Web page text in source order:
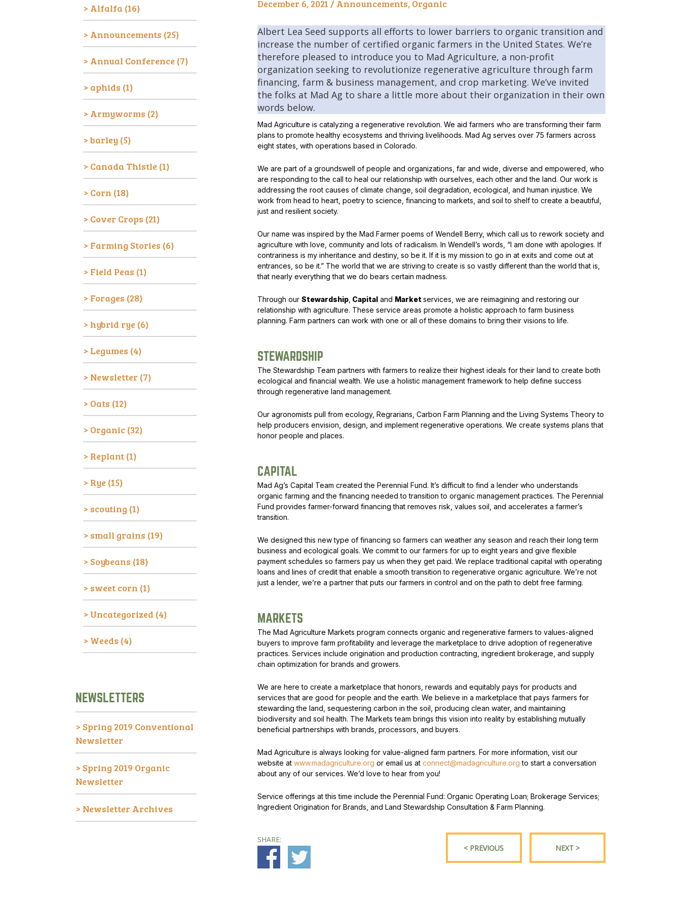
All Forages
Succotash-Flax
All Small Grains
Alfalfa (16)
Announcements (25)
Annual Conference (7)
aphids (1)
Armyworms (2)
barley (5)
Canada Thistle (1)
Corn (18)
Cover Crops (21)
Farming Stories (6)
Field Peas (1)
Forages (28)
hybrid rye (6)
Legumes (4)
Newsletter (7)
Oats (12)
Organic (32)
Replant (1)
Rye (15)
scouting (1)
small grains (19)
Soybeans (18)
sweet corn (1)
Uncategorized (4)
Weeds (4)
NEWSLETTERS
> Spring 2019 Conventional
Newsletter
> Spring 2019 Organic
Newsletter
> Newsletter Archives
December 6, 2021 / Announcements, Organic
Albert Lea Seed supports all efforts to lower barriers to organic transition and
increase the number of certified organic farmers in the United States. We’re
therefore pleased to introduce you to Mad Agriculture, a non-profit
organization seeking to revolutionize regenerative agriculture through farm
financing, farm & business management, and crop marketing. We’ve invited
the folks at Mad Ag to share a little more about their organization in their own
words below.
Mad Agriculture is catalyzing a regenerative revolution. We aid farmers who are transforming their farm
plans to promote healthy ecosystems and thriving livelihoods. Mad Ag serves over 75 farmers across
eight states, with operations based in Colorado.
We are part of a groundswell of people and organizations, far and wide, diverse and empowered, who
are responding to the call to heal our relationship with ourselves, each other and the land. Our work is
addressing the root causes of climate change, soil degradation, ecological, and human injustice. We
work from head to heart, poetry to science, financing to markets, and soil to shelf to create a beautiful,
just and resilient society.
Our name was inspired by the Mad Farmerpoems of Wendell Berry, which call us to rework society and
agriculture with love, community and lots of radicalism. In Wendell’s words, “I am done with apologies. If
contrariness is my inheritance and destiny, so be it. If it is my mission to go in at exits and come out at
entrances, so be it.” The world that we are striving to create is so vastly different than the world that is,
that nearly everything that we do bears certain madness.
Through our Stewardship, Capitaland Market services, we are reimagining and restoring our
relationship with agriculture. These service areas promote a holistic approach to farm business
planning. Farm partners can work with one or all of these domains to bring their visions to life.
STEWARDSHIP
The Stewardship Team partners with farmers to realize their highest ideals for their land to create both
ecological and financial wealth. We use a holistic management framework to help define success
through regenerative land management.
Our agronomists pull from ecology, Regrarians, Carbon Farm Planning and the Living Systems Theory to
help producers envision, design, and implement regenerative operations. We create systems plans that
honor people and places.
CAPITAL
Mad Ag’s Capital Team created the Perennial Fund. It’s difficult to find a lender who understands
organic farming and the financing needed to transition to organic management practices. The Perennial
Fund provides farmer-forward financing that removes risk, values soil, and accelerates a farmer’s
transition.
We designed this new type of financing so farmers can weather any season and reach their long term
business and ecological goals. We commit to our farmers for up to eight years and give flexible
payment schedules so farmers pay us when they get paid. We replace traditional capital with operating
loans and lines of credit that enable a smooth transition to regenerative organic agriculture. We’re not
just a lender, we’re a partner that puts our farmers in control and on the path to debt free farming.
MARKETS
The Mad Agriculture Markets program connects organic and regenerative farmers to values-aligned
buyers to improve farm profitability and leverage the marketplace to drive adoption of regenerative
practices. Services include origination and production contracting, ingredient brokerage, and supply
chain optimization for brands and growers.
We are here to create a marketplace that honors, rewards and equitably pays for products and
services that are good for people and the earth. We believe in a marketplace that pays farmers for
stewarding the land, sequestering carbon in the soil, producing clean water, and maintaining
biodiversity and soil health. The Markets team brings this vision into reality by establishing mutually
beneficial partnerships with brands, processors, and buyers.
Mad Agriculture is always looking for value-aligned farm partners. For more information, visit our
website at www.madagriculture.org or email us at connect@madagriculture.org to start a conversation
about any of our services. We’d love to hear from you!
Service offerings at this time include the Perennial Fund: Organic Operating Loan; Brokerage Services;
Ingredient Origination for Brands, and Land Stewardship Consultation & Farm Planning.
SHARE:
< PREVIOUS
NEXT >